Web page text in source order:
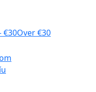
€30Over €30